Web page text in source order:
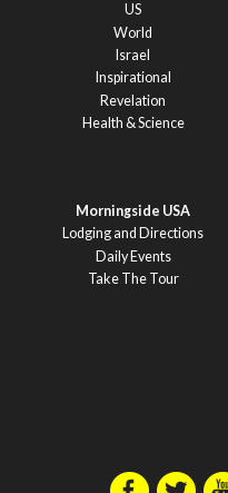
US
World
Israel
Inspirational
Revelation
Health & Science
Morningside USA
Lodging and Directions
Daily Events
Take The Tour